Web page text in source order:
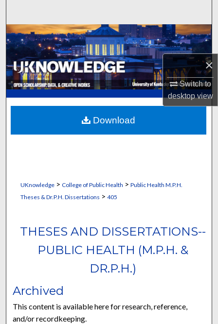
×
Switch to
desktopview
Browse Collections
My Account
About
Digital Commons Network™
UKnowledge> College of Public Health > Public Health M.P.H.
Theses & Dr.P.H. Dissertations > 405
THESES AND DISSERTATIONS--
PUBLIC HEALTH (M.P.H. &
DR.P.H.)
Archived
This content is available here for research, reference,
and/or recordkeeping.
Download